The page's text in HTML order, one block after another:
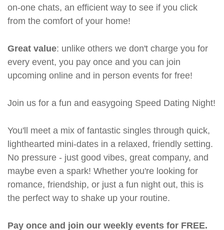
on-one chats, an efficient way to see if you click
from the comfort of your home!
Great value: unlike others we don't charge you for
every event, you pay once and you can join
upcoming online and in person events for free!
Join us for a fun and easygoing Speed Dating Night!
You'll meet a mix of fantastic singles through quick,
lighthearted mini-dates in a relaxed, friendly setting.
No pressure - just good vibes, great company, and
maybe even a spark! Whether you're looking for
romance, friendship, or just a fun night out, this is
the perfect way to shake up your routine.
Pay once and join our weekly events for FREE.